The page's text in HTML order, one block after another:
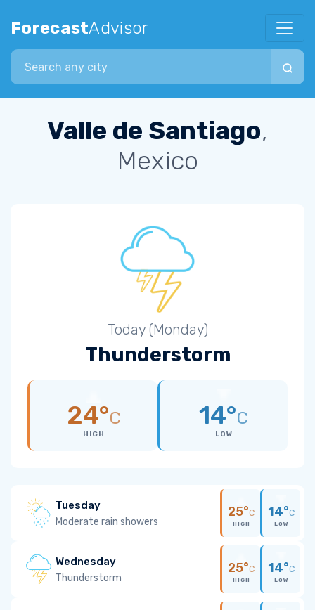
ForecastAdvisor
Search city
Valle de Santiago,
Mexico
Today (Monday)
Thunderstorm
24°C
HIGH
14°C
LOW
Tuesday
Moderate rain showers
25°C
HIGH
14°C
LOW
Wednesday
Thunderstorm
25°C
HIGH
14°C
LOW